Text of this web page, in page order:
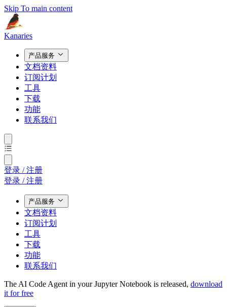
Skip To main content
Kanaries
产品服务
文档资料
订阅计划
工具
下载
功能
联系我们
登录 / 注册
登录 / 注册
产品服务
文档资料
订阅计划
工具
下载
功能
联系我们
The AI Code Agent in your Jupyter Notebook is released, download
it for free